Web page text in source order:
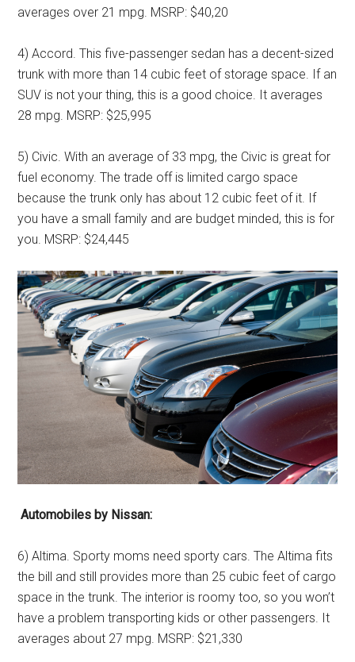
averages over 21 mpg. MSRP: $40,20
4) Accord. This five-passenger sedan has a decent-sized
trunk with more than 14 cubic feet of storage space. If an
SUV is not your thing, this is a good choice. It averages
28 mpg. MSRP: $25,995
5) Civic. With an average of 33 mpg, the Civic is great for
fuel economy. The trade off is limited cargo space
because the trunk only has about 12 cubic feet of it. If
you have a small family and are budget minded, this is for
you. MSRP: $24,445
Automobiles by Nissan:
6) Altima. Sporty moms need sporty cars. The Altima fits
the bill and still provides more than 25 cubic feet of cargo
space in the trunk. The interior is roomy too, so you won’t
have a problem transporting kids or other passengers. It
averages about 27 mpg. MSRP: $21,330